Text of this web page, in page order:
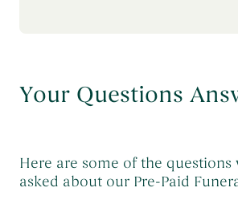
Your Questions
Here are some of the questions
asked about our Pre-Paid